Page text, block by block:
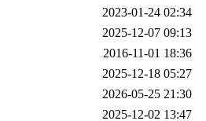
2023-01-24 02:34
2025-12-07 09:13
2016-11-01 18:36
2025-12-18 05:27
2026-05-25 21:30
2025-12-02 13:47